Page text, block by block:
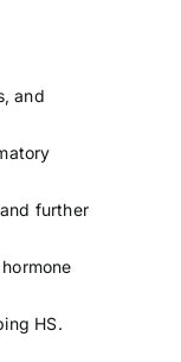
and
further
HS.